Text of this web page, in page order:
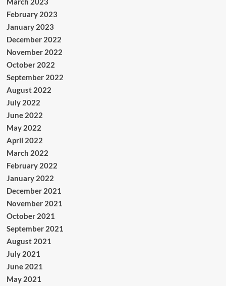
February 2023
January 2023
December 2022
November 2022
October 2022
September 2022
August 2022
July 2022
June 2022
May 2022
April 2022
March 2022
February 2022
January 2022
December 2021
November 2021
October 2021
September 2021
August 2021
July 2021
June 2021
May 2021